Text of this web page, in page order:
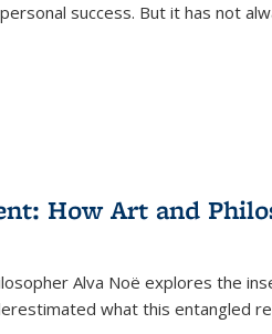
success. But it has not
How Art and
Alva Noë explores the
what this entangled